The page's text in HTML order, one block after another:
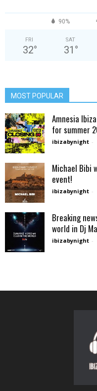
90%
FRI
32°
SAT
31 °
MOST POPULAR
Amnesia
for summer
ibizabynight -
Michael Bibi
event!
ibizabynight -
Breaking
world in Dj
ibizabynight -